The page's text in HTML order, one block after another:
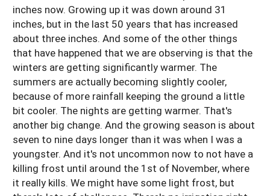
inches now. Growing up it was down around 31
inches, but in the last 50 years that has increased
about three inches. And some of the other things
that have happened that we are observing is that the
winters are getting significantly warmer. The
summers are actually becoming slightly cooler,
because of more rainfall keeping the ground a little
bit cooler. The nights are getting warmer. That's
another big change. And the growing season is about
seven to nine days longer than it was when I was a
youngster. And it's not uncommon now to not have a
killing frost until around the 1st of November, where
it really kills. We might have some light frost, but